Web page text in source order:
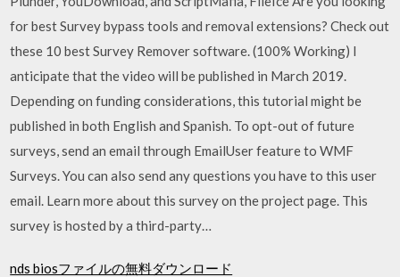
for best Survey bypass tools and removal extensions? Check out
these 10 best Survey Remover software. (100% Working) I
anticipate that the video will be published in March 2019.
Depending on funding considerations, this tutorial might be
published in both English and Spanish. To opt-out of future
surveys, send an email through EmailUser feature to WMF
Surveys. You can also send any questions you have to this user
email. Learn more about this survey on the project page. This
survey is hosted by a third-party…
nds biosファイルの無料ダウンロード